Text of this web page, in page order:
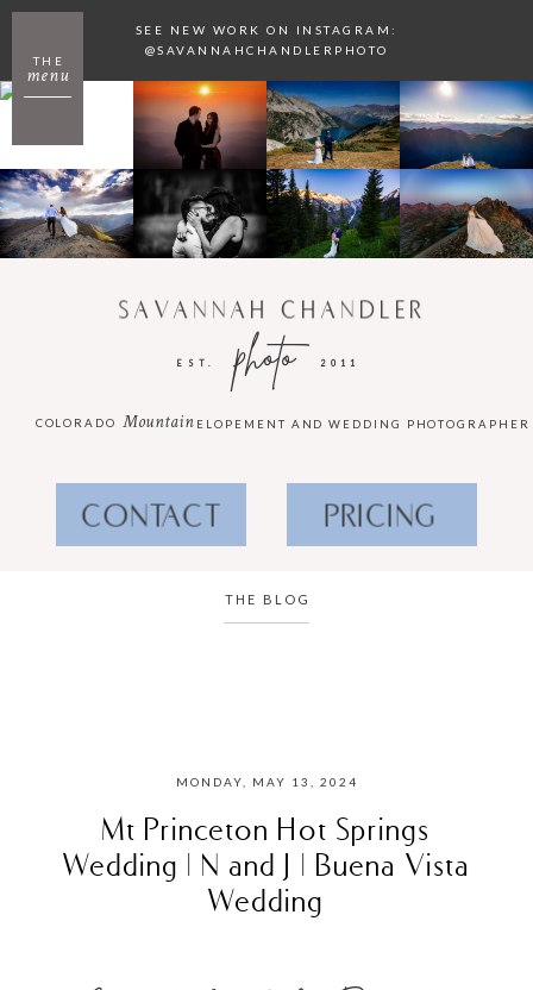
menu
THE
SEE NEW WORK ON INSTAGRAM:
@SAVANNAHCHANDLERPHOTO
2011
photo
EST.
SAVANNAH CHANDLER
ELOPEMENT AND WEDDING PHOTOGRAPHER
Mountain
COLORADO
CONTACT PRICING
THE BLOG
MONDAY, MAY 13, 2024
Mt Princeton Hot Springs
Wedding | N and J | Buena Vista
Wedding